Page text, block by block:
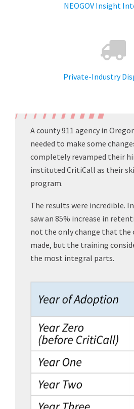
NEOGOV Insight
Private-Industry
A county 911 agency in
needed to make some
completely revamped their
instituted CritiCall as their
program.
The results were incredible.
saw an 85% increase in
not the only change that the
made, but the training
the most integral parts.